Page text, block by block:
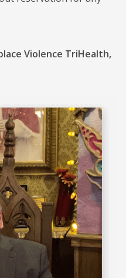
Violence TriHealth,